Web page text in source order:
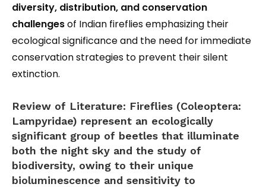
diversity, distribution, and conservation
challengesof Indian fireflies emphasizing their
ecological significance and the need for immediate
conservation strategies to prevent their silent
extinction.
Review of Literature: Fireflies (Coleoptera:
Lampyridae) represent an ecologically
significant group of beetles that illuminate
both the night sky and the study of
biodiversity, owing to their unique
bioluminescence and sensitivity to